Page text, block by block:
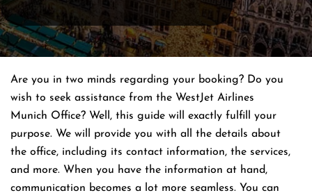
Are you in two minds regarding your booking? Do you
wish to seek assistance from the WestJet Airlines
Munich Office? Well, this guide will exactly fulfill your
purpose. We will provide you with all the details about
the office, including its contact information, the services,
and more. When you have the information at hand,
communication becomes a lot more seamless. You can